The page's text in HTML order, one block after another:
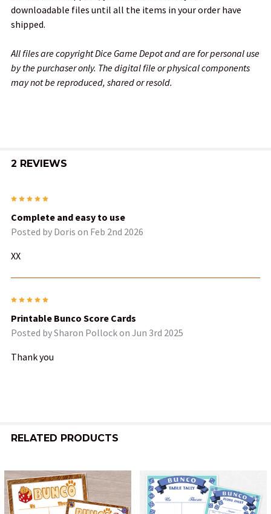
downloadable files until all the items in your order have
shipped.
All files are copyright Dice Game Depot and are for personal use
by the purchaser only. The digital file or physical components
may not be reproduced, shared or resold.
2 REVIEWS
Complete and easy to use
Posted by Doris on Feb 2nd 2026
XX
Printable Bunco Score Cards
Posted bySharon Pollockon Jun 3rd 2025
Thank you
RELATED PRODUCTS
Related
Products